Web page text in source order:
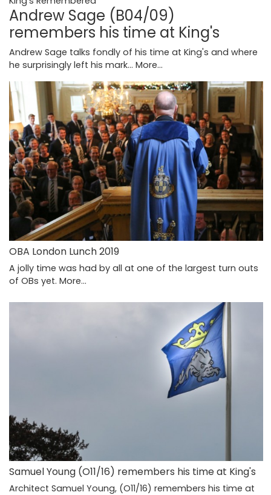
Andrew Sage (B04/09)
remembers his time at King's
Andrew Sage talks fondly of his time at King's and where
he surprisingly left his mark... More...
OBA London Lunch 2019
A jolly time was had by all at one of the largest turn outs
of OBs yet. More...
Samuel Young (O11/16) remembers his time at King's
Architect Samuel Young, (O11/16) remembers his time at